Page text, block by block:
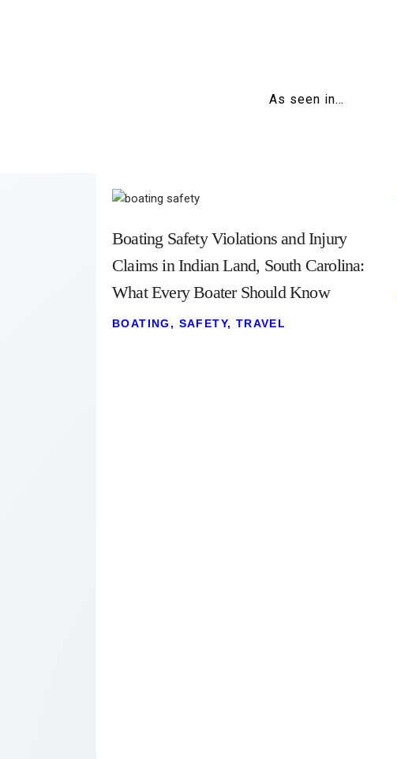
As seen in…
Boating Safety Violations and Injury
Claims in Indian Land, South Carolina:
What Every Boater Should Know
BOATING , SAFETY, TRAVEL